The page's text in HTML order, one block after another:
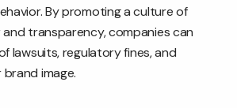
By promoting a culture of
transparency, companies can
lawsuits, regulatory fines, and
image.